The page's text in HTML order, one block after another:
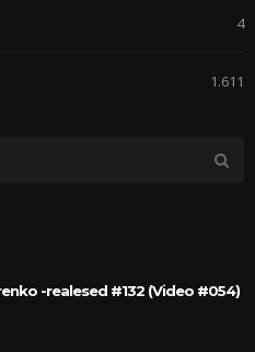
4
1.611
-realesed #132 (Video #054)